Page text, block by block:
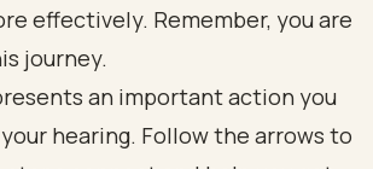
effectively. Remember, you are
journey.